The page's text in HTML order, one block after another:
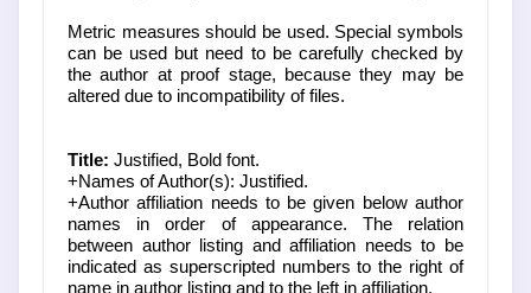
Metric measures should be used. Special symbols
can be used but need to be carefully checked by
the author at proof stage, because they may be
altered due to incompatibility of files.
Title: Justified, Bold font.
+Names of Author(s): Justified.
+Author affiliation needs to be given below author
names in order of appearance. The relation
between author listing and affiliation needs to be
indicated as superscripted numbers to the right of
name in author listing and to the left in affiliation.